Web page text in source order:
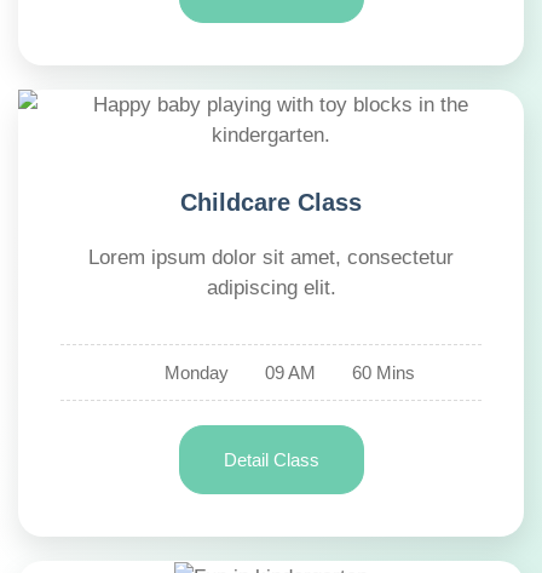
Childcare Class
Lorem ipsum dolor sit amet, consectetur
adipiscing elit.
Monday 09 AM 60 Mins
Detail Class